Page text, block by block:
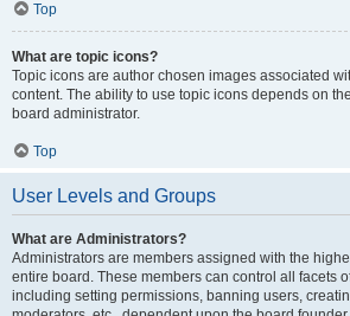
Top
What are topic icons?
Topic icons are author chosen images associated
content. The ability to use topic icons depends on
board administrator.
Top
User Levels and Groups
What are Administrators?
Administrators are members assigned with the
entire board. These members can control all facets
including setting permissions, banning users,